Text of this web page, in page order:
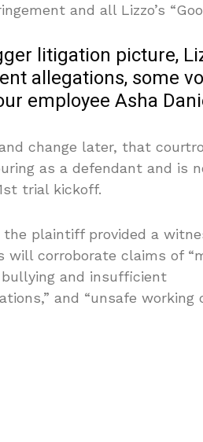
and all Lizzo’s
litigation picture,
allegations, some
employee Asha
change later, that
as a defendant and is
trial kickoff.
the plaintiff provided a
will corroborate claims of
and insufficient
and “unsafe